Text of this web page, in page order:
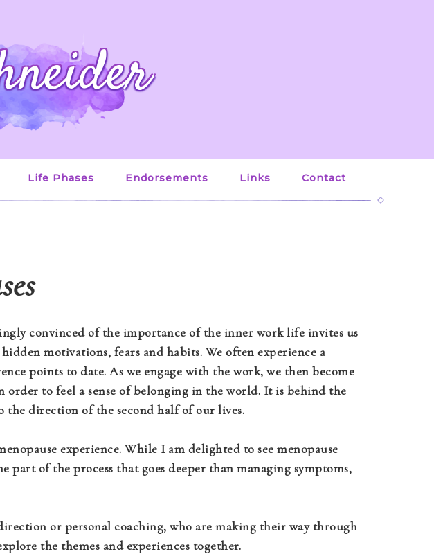
Life Phases Endorsements Links Contact
convinced of the importance of the inner work life invites us
motivations, fears and habits. We often experience a
points to date. As we engage with the work, we then become
order to feel a sense of belonging in the world. It is behind the
the direction of the second half of our lives.
experience. While I am delighted to see menopause
of the process that goes deeper than managing symptoms,
or personal coaching, who are making their way through
the themes and experiences together.